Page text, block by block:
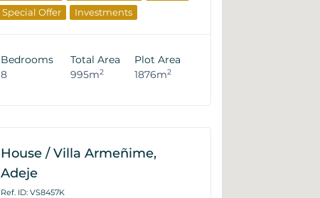
Special Offer
Investments
Bedrooms
8
Total Area
995m2
Plot Area
1876m2
House / Villa Armeñime,
Adeje
Ref. ID: VS8457K